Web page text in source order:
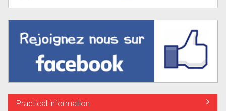
Practical information